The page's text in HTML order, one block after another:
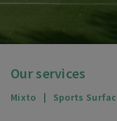
Our services
Mixto Sports